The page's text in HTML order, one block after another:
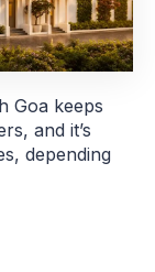
Goa keeps
and it’s
depending